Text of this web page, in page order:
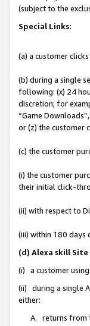
(subject to the
Special Links:
(a) a customer
(b) during a single
following: (x) 24
discretion; for
“Game
or (z) the customer
(c) the customer
(i) the customer
their initial click-
(ii) with respect to
(iii) within 180 days
(d) Alexa skill
(i) a customer
(ii) during a single
either:
A. returns from